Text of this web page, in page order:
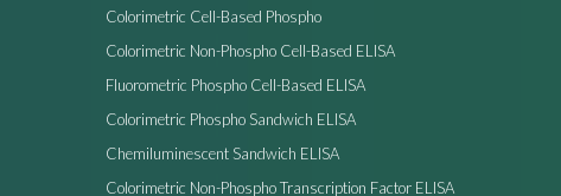
Colorimetric Cell-Based Phospho
Colorimetric Non-Phospho Cell-Based ELISA
Fluorometric Phospho Cell-Based ELISA
Colorimetric Phospho Sandwich ELISA
Chemiluminescent Sandwich ELISA
Colorimetric Non-Phospho Transcription Factor ELISA